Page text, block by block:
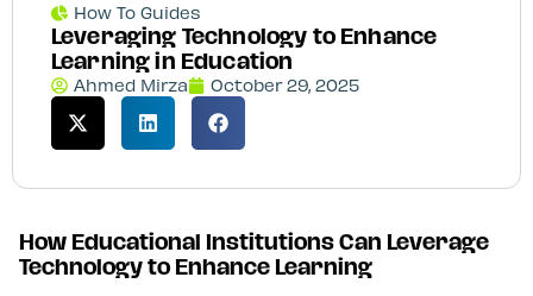
How To Guides
Leveraging Technology to Enhance
Learning in Education
Ahmed Mirza October 29, 2025
How Educational Institutions Can Leverage
Technology to Enhance Learning